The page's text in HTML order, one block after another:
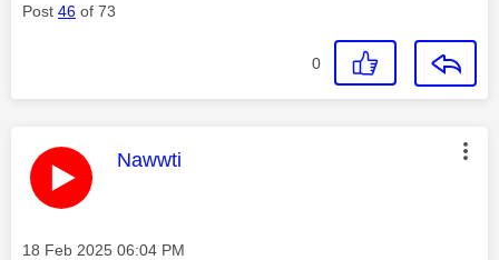
Post 46 of 73
0
This message was authored by:
Nawwti
Message posted on
‎18 Feb 2025 06:04 PM